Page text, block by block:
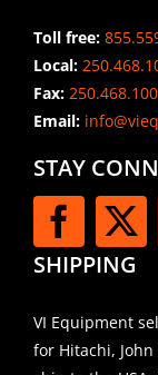
Toll free:
Local:
Fax:
Email:
STAY
SHIPPING
VI Equipment
for Hitachi,